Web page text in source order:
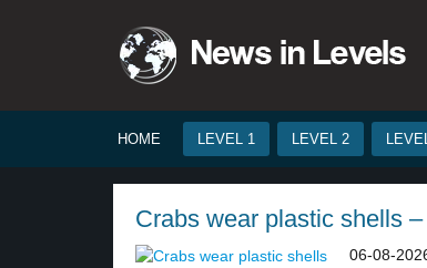
HOME LEVEL 1 LEVEL 2
Crabs wear plastic shells
06-08-